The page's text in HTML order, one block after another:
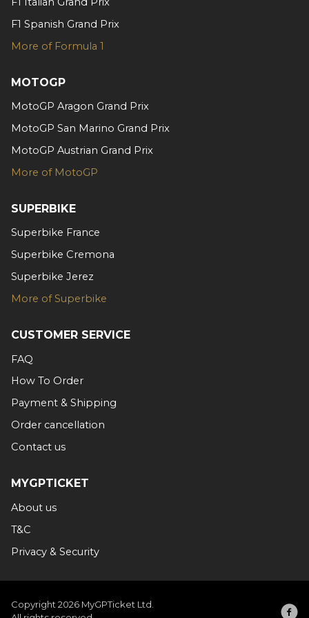
may combine it with other information that you’ve
provided to them or that they’ve collected from your use
F1 Spanish Grand Prix
More of Formula 1
MOTOGP
MotoGP Aragon Grand Prix
MotoGP San Marino Grand Prix
MotoGP Austrian Grand Prix
More of MotoGP
SUPERBIKE
Superbike France
Superbike Cremona
Superbike Jerez
More of Superbike
CUSTOMER SERVICE
FAQ
How To Order
Payment & Shipping
Order cancellation
Contact us
MYGPTICKET
About us
T&C
Privacy & Security
Copyright 2026 MyGPTicket Ltd.